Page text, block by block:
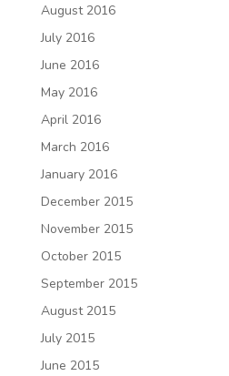
August 2016
July 2016
June 2016
May 2016
April 2016
March 2016
January 2016
December 2015
November 2015
October 2015
September 2015
August 2015
July 2015
June 2015